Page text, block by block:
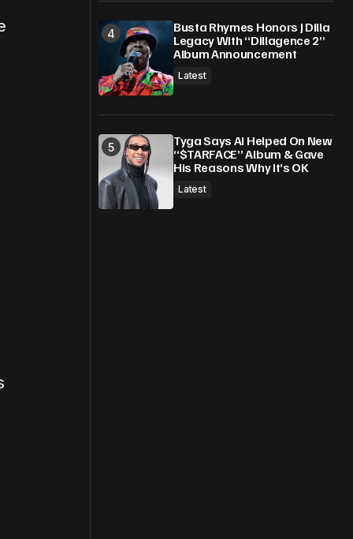
Busta Rhymes Honors J Dilla
Legacy With “Dillagence 2”
Album Announcement
Latest
Tyga Says AI Helped On New
“$TARFACE” Album & Gave
His Reasons Why It’s OK
Latest